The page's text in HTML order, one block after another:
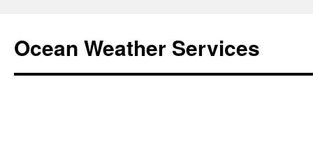
Ocean Weather Services